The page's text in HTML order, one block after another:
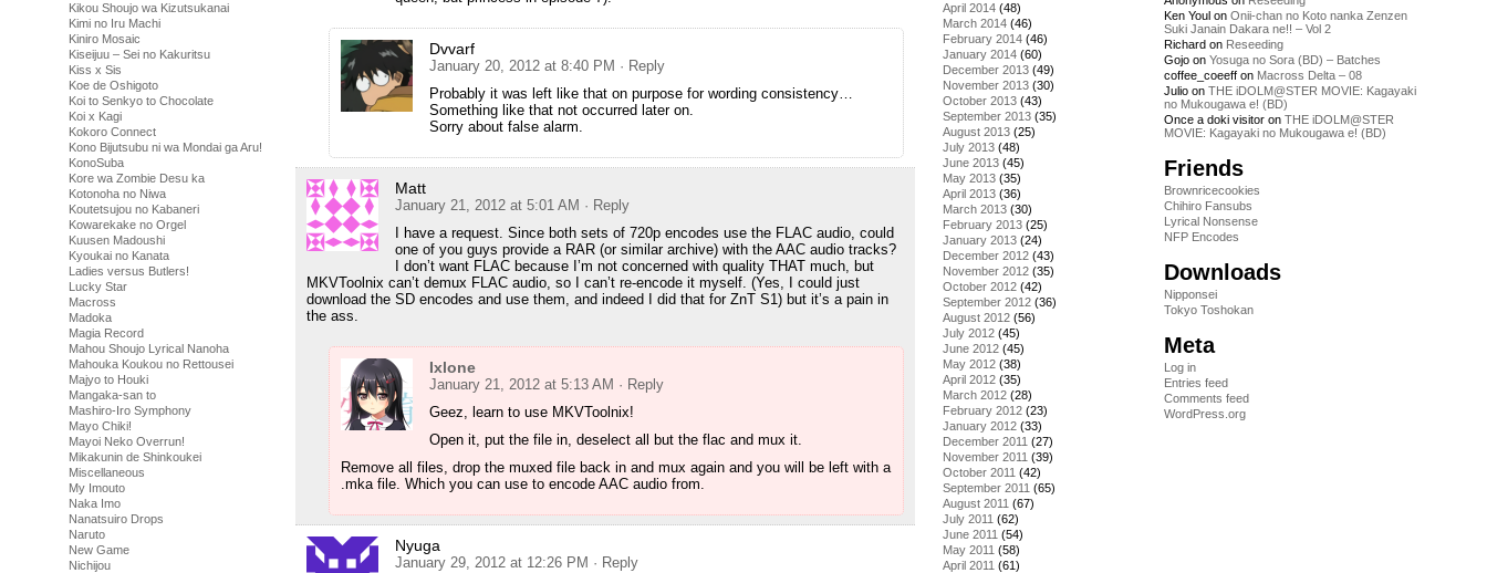
Kikou Shoujo wa Kizutsukanai
Kimi no Iru Machi
Kiniro Mosaic
Kiseijuu – Sei no Kakuritsu
Kiss x Sis
Koe de Oshigoto
Koi to Senkyo to Chocolate
Koi x Kagi
Kokoro Connect
Kono Bijutsubu ni wa Mondai ga Aru!
KonoSuba
Kore wa Zombie Desu ka
Kotonoha no Niwa
Koutetsujou no Kabaneri
Kowarekake no Orgel
Kuusen Madoushi
Kyoukai no Kanata
Ladies versus Butlers!
Lucky Star
Macross
Madoka
Magia Record
Mahou Shoujo Lyrical Nanoha
Mahouka Koukou no Rettousei
Majyo to Houki
Mangaka-san to
Mashiro-Iro Symphony
Mayo Chiki!
Mayoi Neko Overrun!
Mikakunin de Shinkoukei
Miscellaneous
My Imouto
Naka Imo
Nanatsuiro Drops
Naruto
New Game
Nichijou
Dvvarf
January 20, 2012 at 8:40 PM · Reply
Probably it was left like that on purpose for wording consistency…
Something like that not occurred later on.
Sorry about false alarm.
Matt
January 21, 2012 at 5:01 AM · Reply
I have a request. Since both sets of 720p encodes use the FLAC audio, could
one of you guys provide a RAR (or similar archive) with the AAC audio tracks?
I don’t want FLAC because I’m not concerned with quality THAT much, but
MKVToolnix can’t demux FLAC audio, so I can’t re-encode it myself. (Yes, I could just
download the SD encodes and use them, and indeed I did that for ZnT S1) but it’s a pain in
the ass.
Ixlone
January 21, 2012 at 5:13 AM · Reply
Geez, learn to use MKVToolnix!
Open it, put the file in, deselect all but the flac and mux it.
Remove all files, drop the muxed file back in and mux again and you will be left with a
.mka file. Which you can use to encode AAC audio from.
Nyuga
January 29, 2012 at 12:26 PM · Reply
April 2014 (48)
March 2014 (46)
February 2014 (46)
January 2014 (60)
December 2013 (49)
November 2013 (30)
October 2013 (43)
September 2013 (35)
August 2013 (25)
July 2013 (48)
June 2013 (45)
May 2013 (35)
April 2013 (36)
March 2013 (30)
February 2013 (25)
January 2013 (24)
December 2012 (43)
November 2012 (35)
October 2012 (42)
September 2012 (36)
August 2012 (56)
July 2012 (45)
June 2012 (45)
May 2012 (38)
April 2012 (35)
March 2012 (28)
February 2012 (23)
January 2012 (33)
December 2011 (27)
November 2011 (39)
October 2011 (42)
September 2011 (65)
August 2011 (67)
July 2011 (62)
June 2011 (54)
May 2011 (58)
April 2011 (61)
Ken Youl on Onii-chan no Koto nanka Zenzen
Suki Janain Dakara ne!! – Vol 2
Richard on Reseeding
Gojo on Yosuga no Sora (BD) – Batches
coffee_coeeff on Macross Delta – 08
Julio on THE iDOLM@STER MOVIE: Kagayaki
no Mukougawa e! (BD)
Once a doki visitor on THE iDOLM@STER
MOVIE: Kagayaki no Mukougawa e! (BD)
Friends
Brownricecookies
Chihiro Fansubs
Lyrical Nonsense
NFP Encodes
Downloads
Nipponsei
Tokyo Toshokan
Meta
Log in
Entries feed
Comments feed
WordPress.org